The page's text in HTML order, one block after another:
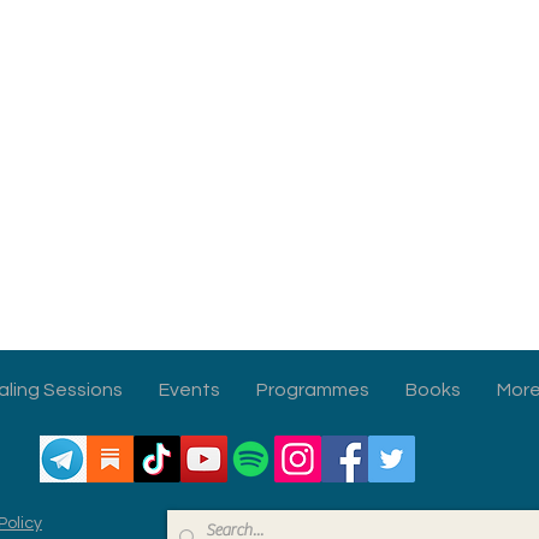
Sessions Events Programmes Books